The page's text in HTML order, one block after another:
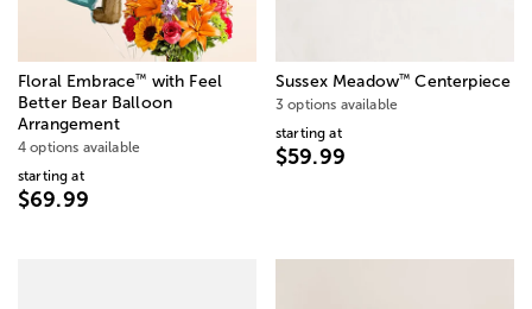
Floral Embrace™ with Feel
Better Bear Balloon
Arrangement
4 options available
starting at
$69.99
Sussex Meadow™ Centerpiece
3 options available
starting at
$59.99